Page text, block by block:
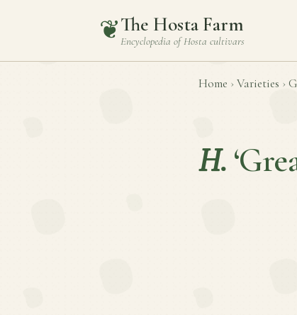
❦The Hosta Farm
Encyclopedia ofHosta cultivars
Home › Varieties › G
H.